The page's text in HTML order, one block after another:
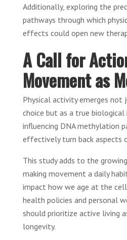
Additionally, exploring the
pathways through which
effects could open new
A Call for
Movement as
Physical activity emerges
choice but as a true biological
influencing DNA methylation
effectively turn back aspects
This study adds to the
making movement a daily
impact how we age at the
health policies and personal
should prioritize active living
longevity.